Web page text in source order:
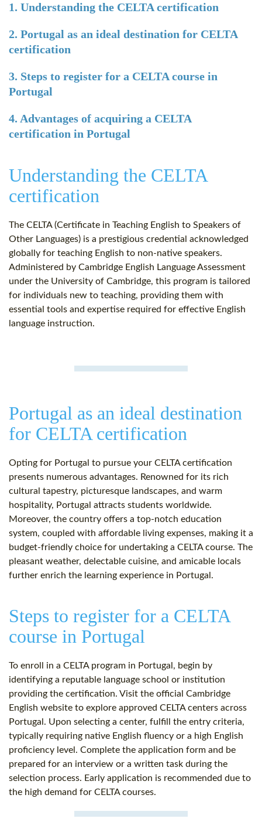
1. Understanding the CELTA certification
2. Portugal as an ideal destination for CELTA
certification
3. Steps to register for a CELTA course in
Portugal
4. Advantages of acquiring a CELTA
certification in Portugal
Understanding the CELTA
certification
The CELTA (Certificate in Teaching English to Speakers of
Other Languages) is a prestigious credential acknowledged
globally for teaching English to non-native speakers.
Administered by Cambridge English Language Assessment
under the University of Cambridge, this program is tailored
for individuals new to teaching, providing them with
essential tools and expertise required for effective English
language instruction.
Portugal as an ideal destination
for CELTA certification
Opting for Portugal to pursue your CELTA certification
presents numerous advantages. Renowned for its rich
cultural tapestry, picturesque landscapes, and warm
hospitality, Portugal attracts students worldwide.
Moreover, the country offers a top-notch education
system, coupled with affordable living expenses, making it a
budget-friendly choice for undertaking a CELTA course. The
pleasant weather, delectable cuisine, and amicable locals
further enrich the learning experience in Portugal.
Steps to register for a CELTA
course in Portugal
To enroll in a CELTA program in Portugal, begin by
identifying a reputable language school or institution
providing the certification. Visit the official Cambridge
English website to explore approved CELTA centers across
Portugal. Upon selecting a center, fulfill the entry criteria,
typically requiring native English fluency or a high English
proficiency level. Complete the application form and be
prepared for an interview or a written task during the
selection process. Early application is recommended due to
the high demand for CELTA courses.